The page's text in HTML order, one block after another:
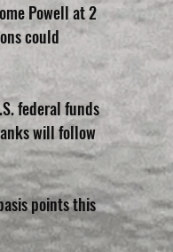
Powell at 2
could
federal funds
will follow
points this